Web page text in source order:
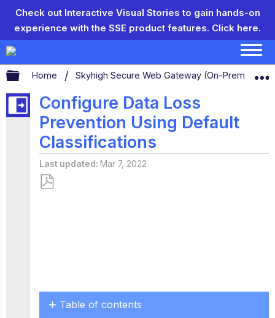
Check out Interactive Visual Stories to gain hands-on
experience with the SSE product features. Click here.
Expand/collapse global hierarchy
Home Skyhigh Secure Web Gateway (On-Prem)
Configure Data Loss
Prevention Using Default
Classifications
Last updated Mar 7, 2022
Table of contents